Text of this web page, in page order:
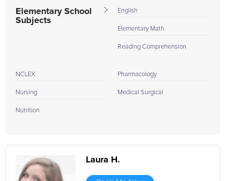
Elementary School
Subjects
English
Elementary Math
Reading Comprehension
NCLEX
Nursing
Nutrition
Pharmacology
Medical Surgical
Laura H.